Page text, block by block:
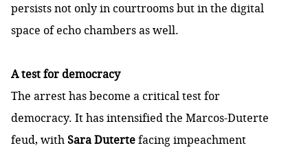
persists not only in courtrooms but in the digital
space of echo chambers as well.
A test for democracy
The arrest has become a critical test for
democracy. It has intensified the Marcos-Duterte
feud, withSara Dutertefacing impeachment